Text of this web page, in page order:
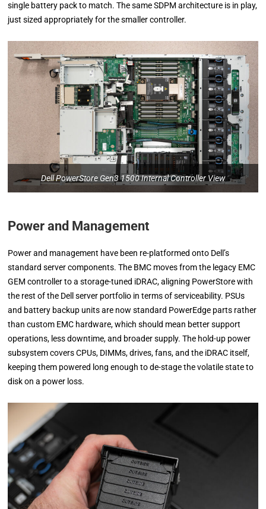
single battery pack to match. The same SDPM architecture is in play,
just sized appropriately for the smaller controller.
Dell PowerStore Gen3 1500 Internal Controller View
Power and Management
Power and management have been re-platformed onto Dell’s
standard server components. The BMC moves from the legacy EMC
GEM controller to a storage-tuned iDRAC, aligning PowerStore with
the rest of the Dell server portfolio in terms of serviceability. PSUs
and battery backup units are now standard PowerEdge parts rather
than custom EMC hardware, which should mean better support
operations, less downtime, and broader supply. The hold-up power
subsystem covers CPUs, DIMMs, drives, fans, and the iDRAC itself,
keeping them powered long enough to de-stage the volatile state to
disk on a power loss.